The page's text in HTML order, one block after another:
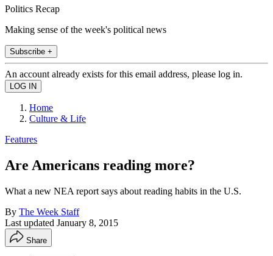
Politics Recap
Making sense of the week's political news
Subscribe +
An account already exists for this email address, please log in.
Home
Culture & Life
Features
Are Americans reading more?
What a new NEA report says about reading habits in the U.S.
By The Week Staff
Last updated January 8, 2015
Share